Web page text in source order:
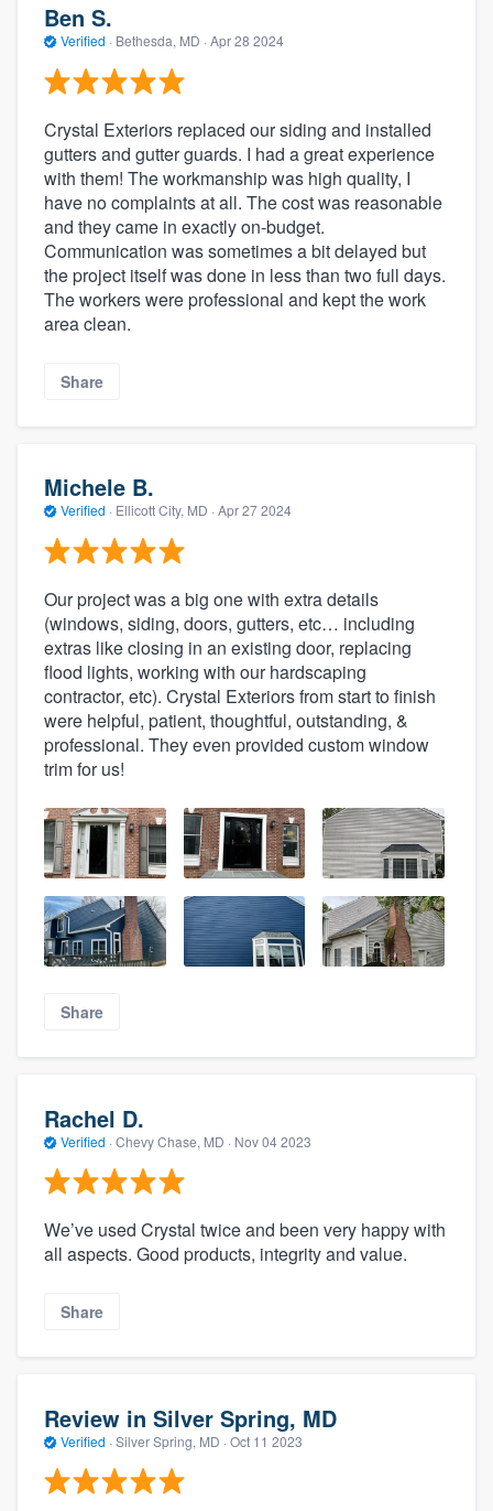
Ben S.
Verified · Bethesda, MD · Apr 28 2024
Crystal Exteriors replaced our siding and installed
gutters and gutter guards. I had a great experience
with them! The workmanship was high quality, I
have no complaints at all. The cost was reasonable
and they came in exactly on-budget.
Communication was sometimes a bit delayed but
the project itself was done in less than two full days.
The workers were professional and kept the work
area clean.
Share
Michele B.
Verified · Ellicott City, MD · Apr 27 2024
Our project was a big one with extra details
(windows, siding, doors, gutters, etc… including
extras like closing in an existing door, replacing
flood lights, working with our hardscaping
contractor, etc). Crystal Exteriors from start to finish
were helpful, patient, thoughtful, outstanding, &
professional. They even provided custom window
trim for us!
Share
Rachel D.
Verified · Chevy Chase, MD · Nov 04 2023
We’ve used Crystal twice and been very happy with
all aspects. Good products, integrity and value.
Share
Review in Silver Spring, MD
Verified · Silver Spring, MD · Oct 11 2023